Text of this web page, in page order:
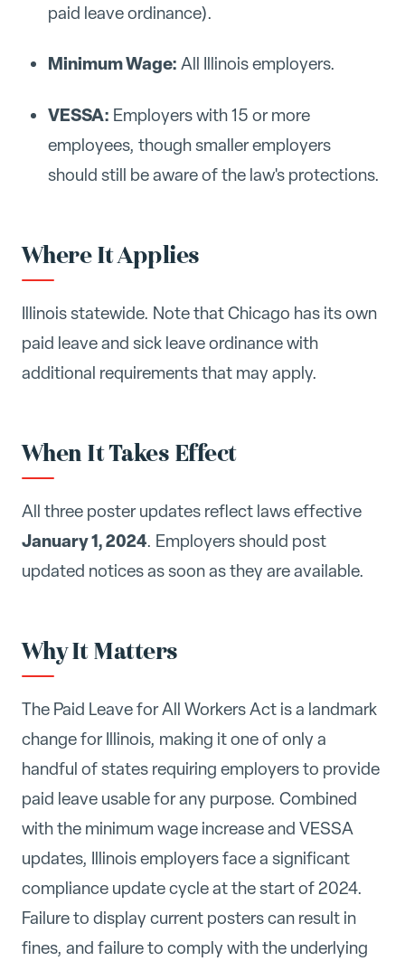
paid leave ordinance).
Minimum Wage: All Illinois employers.
VESSA: Employers with 15 or more
employees, though smaller employers
should still be aware of the law's protections.
Where It Applies
Illinois statewide. Note that Chicago has its own
paid leave and sick leave ordinance with
additional requirements that may apply.
When It Takes Effect
All three poster updates reflect laws effective
January 1, 2024. Employers should post
updated notices as soon as they are available.
Why It Matters
The Paid Leave for All Workers Act is a landmark
change for Illinois, making it one of only a
handful of states requiring employers to provide
paid leave usable for any purpose. Combined
with the minimum wage increase and VESSA
updates, Illinois employers face a significant
compliance update cycle at the start of 2024.
Failure to display current posters can result in
fines, and failure to comply with the underlying